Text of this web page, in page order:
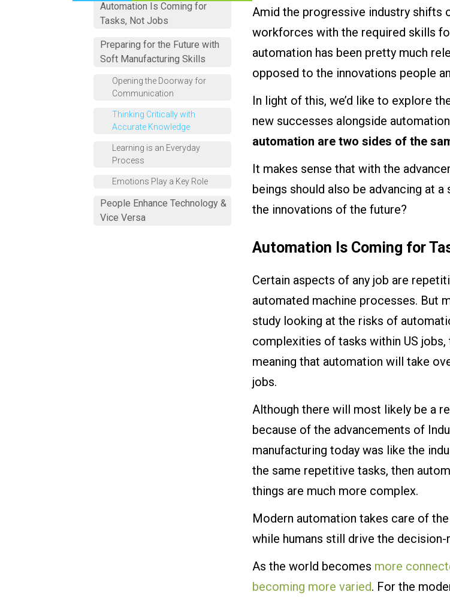
Automation Is Coming for
Tasks, Not Jobs
Preparing for the Future with
Soft Manufacturing Skills
Opening the Doorway for
Communication
Thinking Critically with
Accurate Knowledge
Learning is an Everyday
Process
Emotions Play a Key Role
People Enhance Technology &
Vice Versa
Amid the progressive industry shifts
workforces with the required skills
automation has been pretty much
opposed to the innovations people
In light of this, we’d like to explore
new successes alongside
automation are two sides of the
It makes sense that with the
beings should also be advancing at
the innovations of the future?
Automation Is Coming for
Certain aspects of any job are
automated machine processes. But
study looking at the risks of
complexities of tasks within US jobs,
meaning that automation will take
jobs.
Although there will most likely be a
because of the advancements of
manufacturing today was like the
the same repetitive tasks, then
things are much more complex.
Modern automation takes care of
while humans still drive the
As the world becomes more
becoming more varied. For the